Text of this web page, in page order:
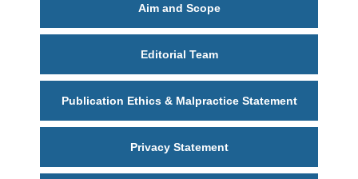
Aim and Scope
Editorial Team
Publication Ethics & Malpractice Statement
Privacy Statement